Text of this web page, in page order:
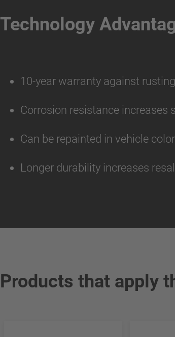
Technology
10-year warranty against
Corrosion resistance increases
Can be repainted in vehicle color
Longer durability increases
Products that apply